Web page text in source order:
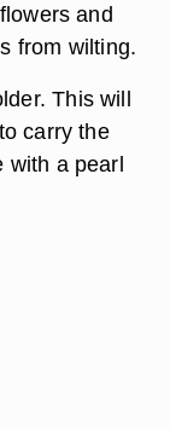
and
from wilting.
This will
carry the
with a pearl